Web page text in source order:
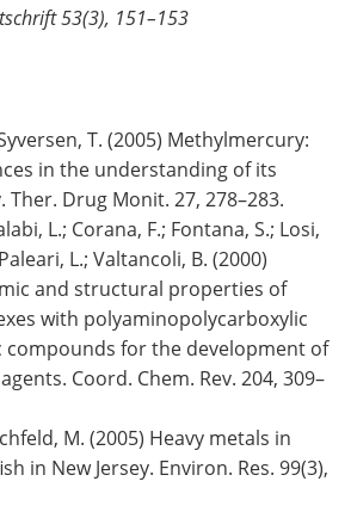
53(3), 151–153
T. (2005) Methylmercury:
in the understanding of its
Drug Monit. 27, 278–283.
L.; Corana, F.; Fontana, S.; Losi,
L.; Valtancoli, B. (2000)
and structural properties of
with polyaminopolycarboxylic
compounds for the development of
Coord. Chem. Rev. 204, 309–
M. (2005) Heavy metals in
in New Jersey. Environ. Res. 99(3),